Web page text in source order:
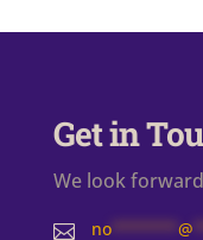
Get in
We look
 no******* @